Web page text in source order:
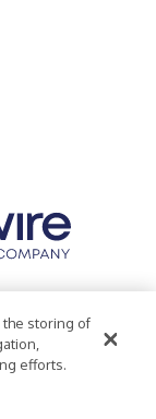
Statement
the storing of
efforts.